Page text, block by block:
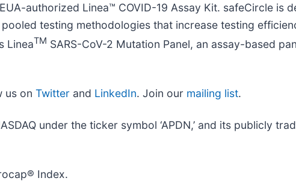
authorized Linea™ COVID-19 Assay Kit. safeCircle is
testing methodologies that increase testing
LineaTM SARS-CoV-2 Mutation Panel, an assay-based
us on Twitter and LinkedIn. Join our mailing list.
under the ticker symbol ‘APDN,’ and its publicly
Index.